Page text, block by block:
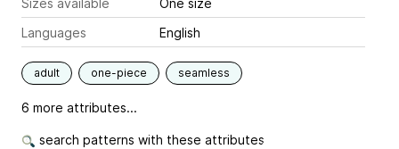
Languages
English
adult one-piece seamless
6 more attributes...
search patterns with these attributes